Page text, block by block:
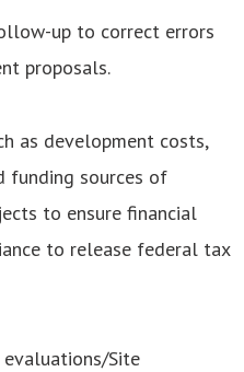
up to correct errors
proposals.
development costs,
funding sources of
to ensure financial
to release federal tax
Site